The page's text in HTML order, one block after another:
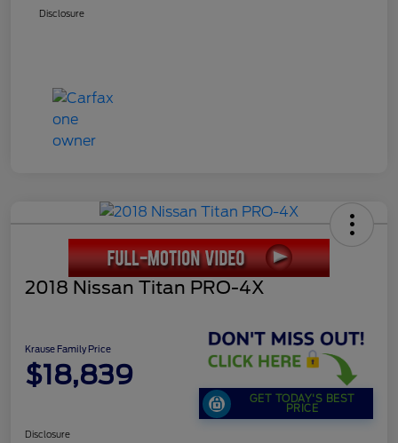
Disclosure
2018 Nissan Titan PRO-4X
Krause Family Price
$18,839
GET TODAY'S BEST
PRICE
Disclosure